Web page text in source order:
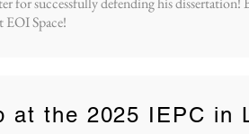
EOI Space!
at the 2025 IEPC in